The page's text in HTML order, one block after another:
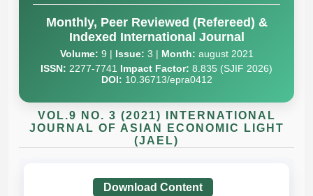
Monthly, Peer Reviewed (Refereed) &
Indexed International Journal
Volume: 9 | Issue: 3 | Month: august 2021
ISSN: 2277-7741 Impact Factor: 8.835 (SJIF 2026)
DOI: 10.36713/epra0412
VOL.9 NO. 3 (2021) INTERNATIONAL
JOURNAL OF ASIAN ECONOMIC LIGHT
(JAEL)
Download Content